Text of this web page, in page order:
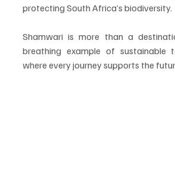
protecting South Africa’s biodiversity.
Shamwari is more than a
breathing example of sustainable
where every journey supports the